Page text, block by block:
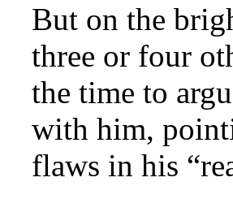
But on the
three or four
the time to
with him,
flaws in his